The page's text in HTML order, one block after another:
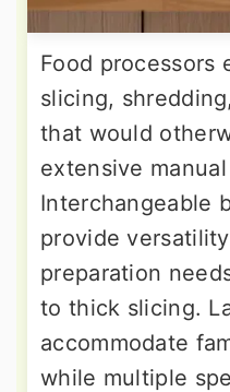
Food processors
slicing,
that would
extensive
Interchangeable
provide
preparation
to thick slicing.
accommodate
while multiple